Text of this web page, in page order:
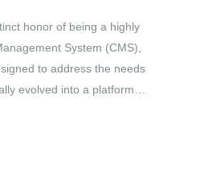
honor of being a highly
System (CMS),
to address the needs
evolved into a platform…